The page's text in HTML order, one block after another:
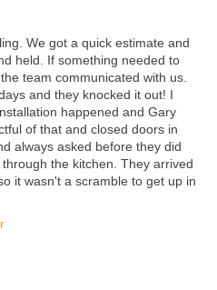
We got a quick estimate and
held. If something needed to
team communicated with us.
and they knocked it out! I
happened and Gary
of that and closed doors in
always asked before they did
the kitchen. They arrived
it wasn't a scramble to get up in